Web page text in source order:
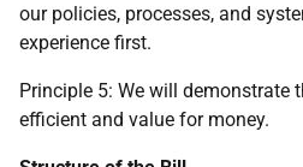
our policies, processes, and
experience first.
Principle 5: We will demonstrate
efficient and value for money.